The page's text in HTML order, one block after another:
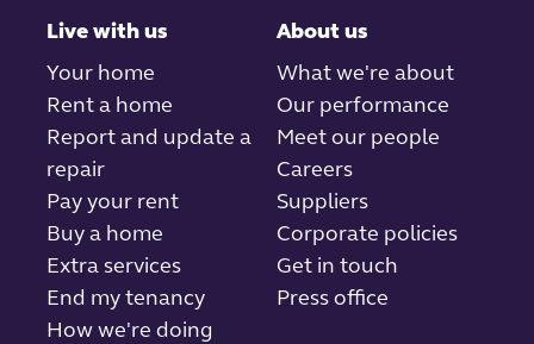
Live with us
Your home
Rent a home
Report and update a
repair
Pay your rent
Buy a home
Extra services
End my tenancy
How we're doing
About us
What we're about
Our performance
Meet our people
Careers
Suppliers
Corporate policies
Get in touch
Press office